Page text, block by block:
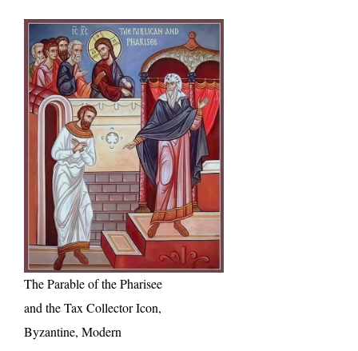
The Parable of the Pharisee
and the Tax Collector Icon,
Byzantine, Modern